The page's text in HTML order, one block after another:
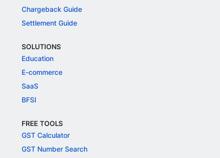
Chargeback Guide
Settlement Guide
SOLUTIONS
Education
E-commerce
SaaS
BFSI
FREE TOOLS
GST Calculator
GST Number Search